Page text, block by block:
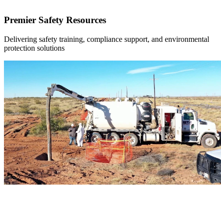
Premier Safety Resources
Delivering safety training, compliance support, and environmental
protection solutions